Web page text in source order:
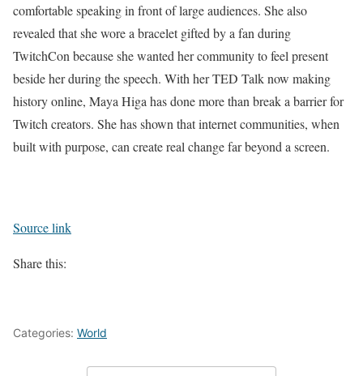
comfortable speaking in front of large audiences. She also
revealed that she wore a bracelet gifted by a fan during
TwitchCon because she wanted her community to feel present
beside her during the speech. With her TED Talk now making
history online, Maya Higa has done more than break a barrier for
Twitch creators. She has shown that internet communities, when
built with purpose, can create real change far beyond a screen.
Source link
Share this:
Categories: World